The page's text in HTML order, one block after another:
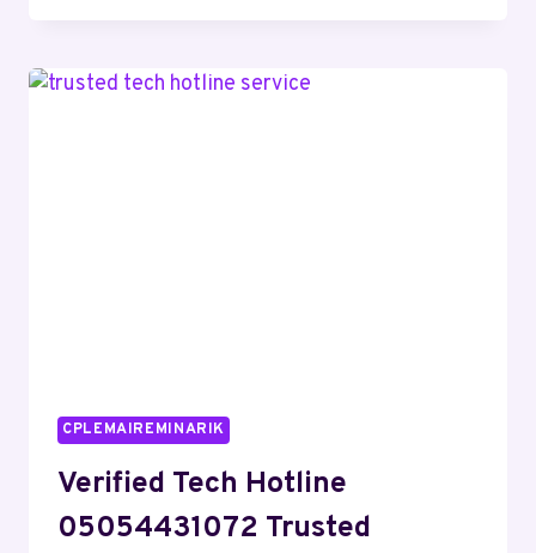
EXPANSION
CPLEMAIREMINARIK
Verified Tech Hotline
05054431072 Trusted